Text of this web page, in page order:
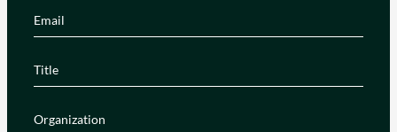
Email
Title
Organization